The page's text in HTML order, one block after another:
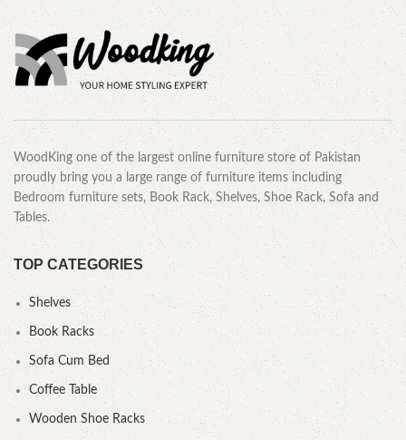
WoodKing one of the largest online furniture store of Pakistan
proudly bring you a large range of furniture items including
Bedroom furniture sets, Book Rack, Shelves, Shoe Rack, Sofa and
Tables.
TOP CATEGORIES
Shelves
Book Racks
Sofa Cum Bed
Coffee Table
Wooden Shoe Racks